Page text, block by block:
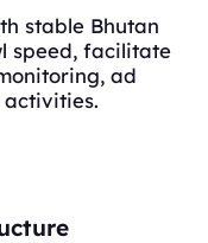
stable Bhutan
speed, facilitate
ad